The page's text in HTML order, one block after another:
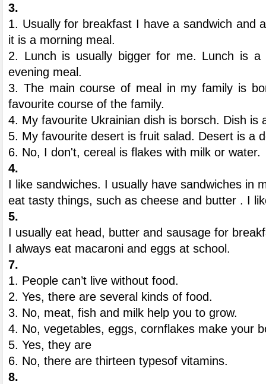
3.
1. Usually for breakfast I have a sandwich
it is a morning meal.
2. Lunch is usually bigger for me. Lunch is a
evening meal.
3. The main course of meal in my family is
favourite course of the family.
4. My favourite Ukrainian dish is borsch. Dish is
5. My favourite desert is fruit salad. Desert is a
6. No, I don't, cereal is flakes with milk or water.
4.
I like sandwiches. I usually have sandwiches in
eat tasty things, such as cheese and butter . I
5.
I usually eat head, butter and sausage for
I always eat macaroni and eggs at school.
7.
1. People can’t live without food.
2. Yes, there are several kinds of food.
3. No, meat, fish and milk help you to grow.
4. No, vegetables, eggs, cornflakes make your
5. Yes, they are
6. No, there are thirteen typesof vitamins.
8.